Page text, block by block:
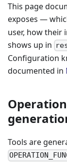
This page
exposes —
user, how their
shows up in
Configuration
documented in
Tools are